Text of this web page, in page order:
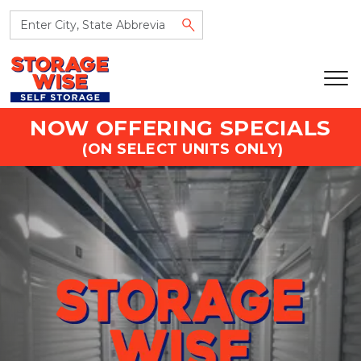
NOW OFFERING SPECIALS
(ON SELECT UNITS ONLY)